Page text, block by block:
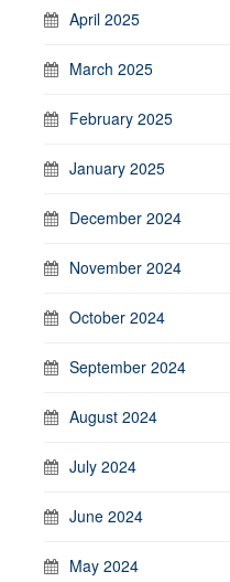
April 2025
March 2025
February 2025
January 2025
December 2024
November 2024
October 2024
September 2024
August 2024
July 2024
June 2024
May 2024